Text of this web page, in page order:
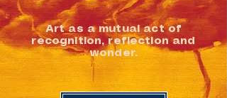
Art as a mutual act of
recognition, reflection and
wonder.